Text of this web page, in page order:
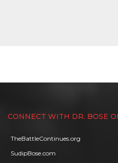
CONNECT WITH DR. BOSE
TheBattleContinues.org
SudipBose.com